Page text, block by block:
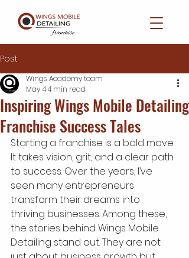
Post
Inspiring Wings Mobile Detailing
Franchise Success Tales
Wings' Academy team
May 44 min read
Starting a franchise is a bold move.
It takes vision, grit, and a clear path
to success. Over the years, I’ve
seen many entrepreneurs
transform their dreams into
thriving businesses. Among these,
the stories behind Wings Mobile
Detailing stand out. They are not